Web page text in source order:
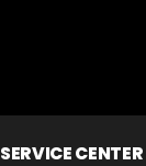
SERVICE CENTER